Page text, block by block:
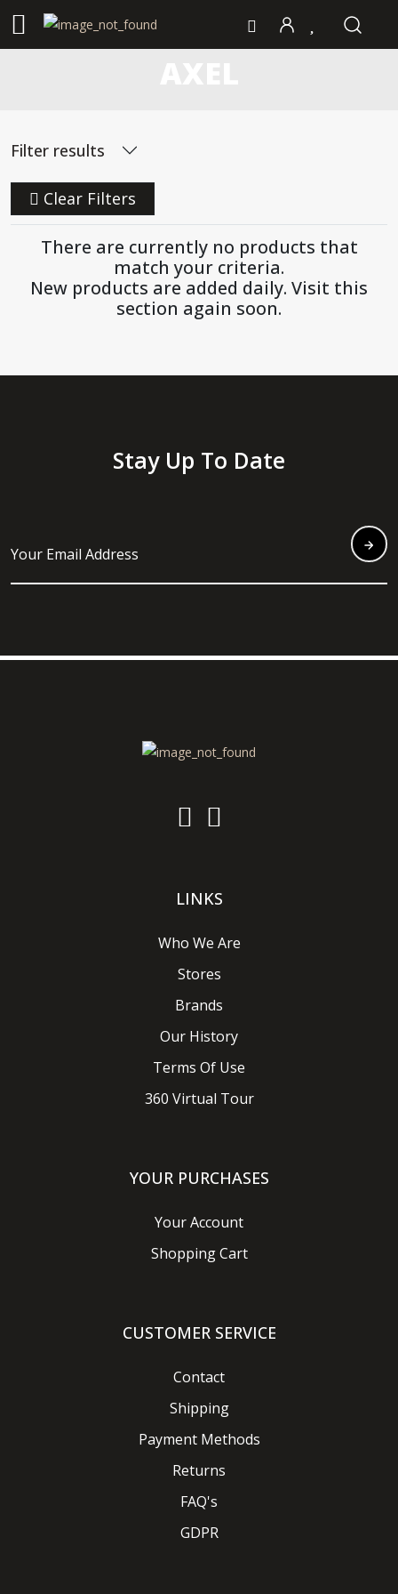
Filter results
Clear Filters
There are currently no products that
match your criteria.
New products are added daily. Visit this
section again soon.
Stay Up To Date
LINKS
Who We Are
Stores
Brands
Our History
Terms Of Use
360 Virtual Tour
YOUR PURCHASES
Your Account
Shopping Cart
CUSTOMER SERVICE
Contact
Shipping
Payment Methods
Returns
FAQ's
GDPR